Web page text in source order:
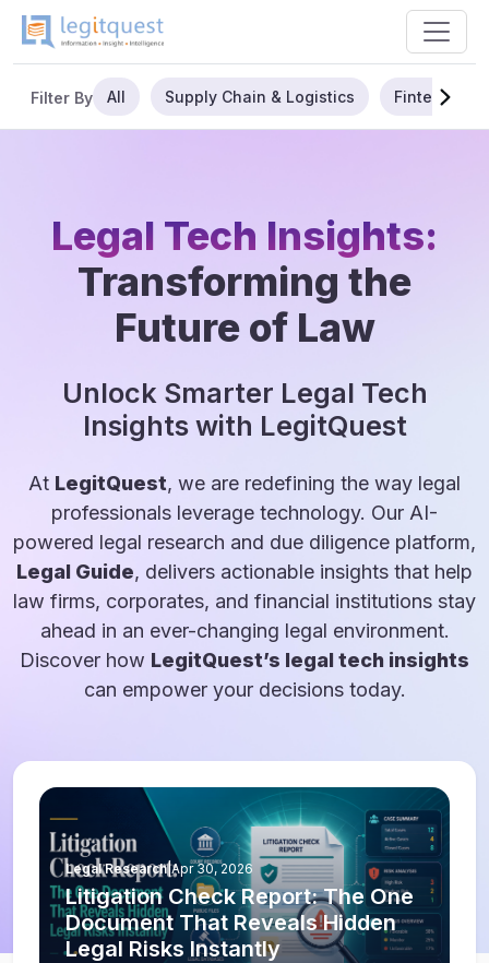
Filter By All Supply Chain & Logistics Fintech
Legal Tech Insights:
Transforming the
Future of Law
Unlock Smarter Legal Tech
Insights with LegitQuest
At LegitQuest, we are redefining the way legal
professionals leverage technology. Our AI-
powered legal research and due diligence platform,
Legal Guide, delivers actionable insights that help
law firms, corporates, and financial institutions stay
ahead in an ever-changing legal environment.
Discover how LegitQuest’s legal tech insights
can empower your decisions today.
Legal Research|Apr 30, 2026
Litigation Check Report: The One
Document That Reveals Hidden
Legal Risks Instantly